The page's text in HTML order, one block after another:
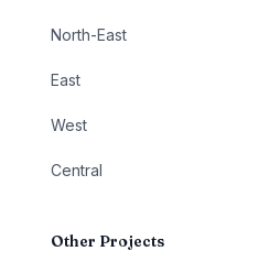
North-East
East
West
Central
Other Projects